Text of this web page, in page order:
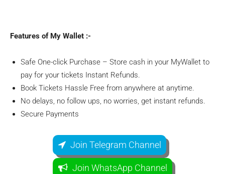
Features of My Wallet :-
Safe One-click Purchase – Store cash in your MyWallet to
pay for your tickets Instant Refunds.
Book Tickets Hassle Free from anywhere at anytime.
No delays, no follow ups, no worries, get instant refunds.
Secure Payments
Join Telegram Channel
Join WhatsApp Channel